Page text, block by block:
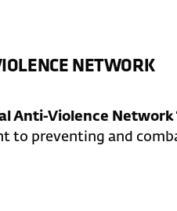
NETWORK
Anti-Violence Network
to preventing and